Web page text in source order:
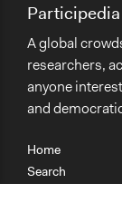
Home
Search
Participedia
A global
researchers,
anyone
and